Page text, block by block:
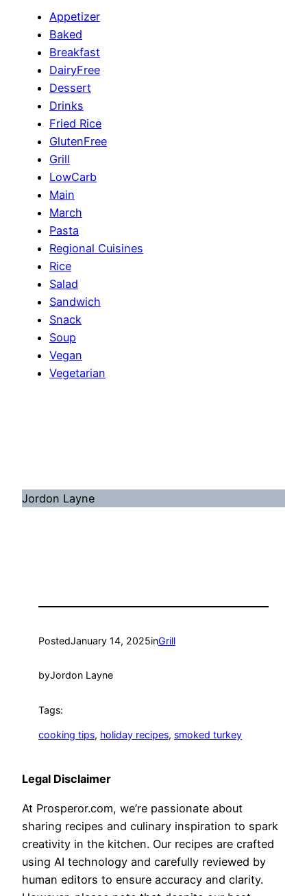
Appetizer
Baked
Breakfast
DairyFree
Dessert
Drinks
Fried Rice
GlutenFree
Grill
LowCarb
Main
March
Pasta
Regional Cuisines
Rice
Salad
Sandwich
Snack
Soup
Vegan
Vegetarian
Jordon Layne
PostedJanuary 14, 2025inGrill
byJordon Layne
Tags:
cooking tips, holiday recipes, smoked turkey
Legal Disclaimer
At Prosperor.com, we’re passionate about
sharing recipes and culinary inspiration to spark
creativity in the kitchen. Our recipes are crafted
using AI technology and carefully reviewed by
human editors to ensure accuracy and clarity.